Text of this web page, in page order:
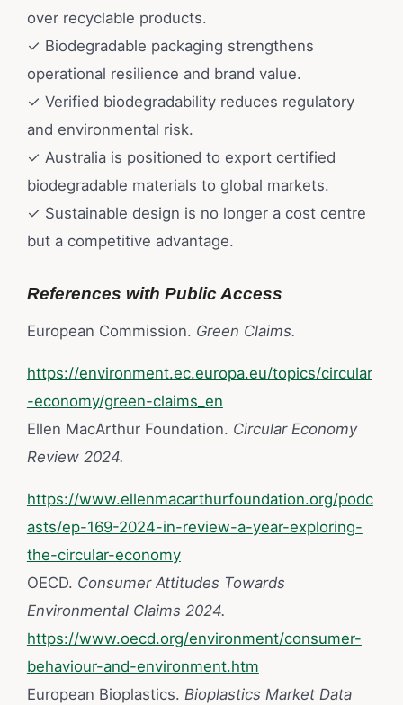
over recyclable products.
✓ Biodegradable packaging strengthens
operational resilience and brand value.
✓ Verified biodegradability reduces regulatory
and environmental risk.
✓ Australia is positioned to export certified
biodegradable materials to global markets.
✓ Sustainable design is no longer a cost centre
but a competitive advantage.
References with Public Access
European Commission. Green Claims.
https://environment.ec.europa.eu/topics/circular
-economy/green-claims_en
Ellen MacArthur Foundation. Circular Economy
Review 2024.
https://www.ellenmacarthurfoundation.org/podc
asts/ep-169-2024-in-review-a-year-exploring-
the-circular-economy
OECD. Consumer Attitudes Towards
Environmental Claims 2024.
https://www.oecd.org/environment/consumer-
behaviour-and-environment.htm
European Bioplastics. Bioplastics Market Data